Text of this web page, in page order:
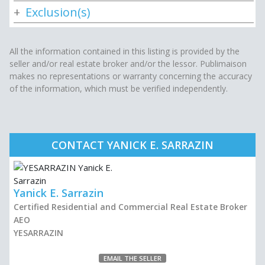
Exclusion(s)
All the information contained in this listing is provided by the
seller and/or real estate broker and/or the lessor. Publimaison
makes no representations or warranty concerning the accuracy
of the information, which must be verified independently.
CONTACT YANICK E. SARRAZIN
Yanick E. Sarrazin
Certified Residential and Commercial Real Estate Broker
AEO
YESARRAZIN
EMAIL THE SELLER